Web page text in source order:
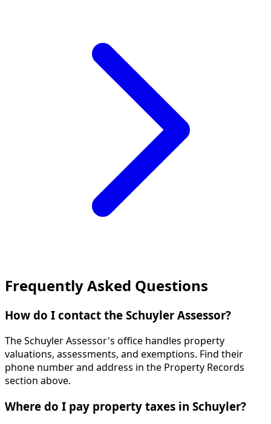
Frequently Asked Questions
How do I contact the Schuyler Assessor?
The Schuyler Assessor's office handles property
valuations, assessments, and exemptions. Find their
phone number and address in the Property Records
section above.
Where do I pay property taxes in Schuyler?